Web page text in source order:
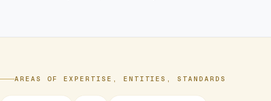
AREAS OF EXPERTISE, ENTITIES, STANDARDS